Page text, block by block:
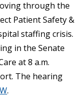
through the
Patient Safety &
staffing crisis.
in the Senate
at 8 a.m.
The hearing
.